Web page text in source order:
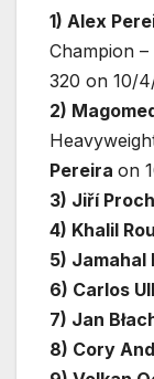
1) Alex
Champion –
320 on 10/
2)
Pereira on
3) Jiří
4) Khalil
5) Jamahal
6) Carlos
7) Jan
8) Cory